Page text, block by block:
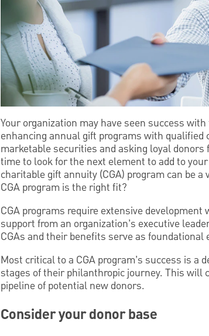
Your organization may have seen success
enhancing annual gift programs with
marketable securities and asking loyal
time to look for the next element to add to
charitable gift annuity (CGA) program can be
CGA program is the right fit?
CGA programs require extensive
support from an organization’s executive
CGAs and their benefits serve as
Most critical to a CGA program’s success is
stages of their philanthropic journey. This will
pipeline of potential new donors.
Consider your donor base